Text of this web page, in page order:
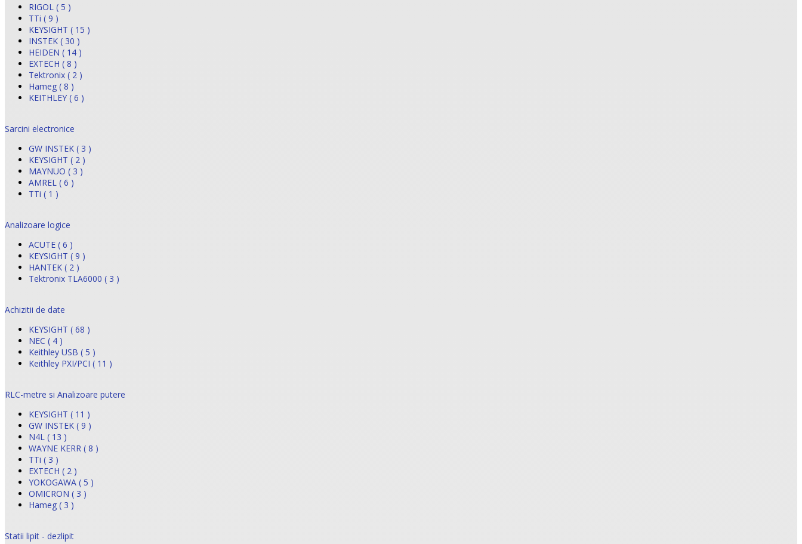
RIGOL ( 5 )
TTi ( 9 )
KEYSIGHT ( 15 )
INSTEK ( 30 )
HEIDEN ( 14 )
EXTECH ( 8 )
Tektronix ( 2 )
Hameg ( 8 )
KEITHLEY ( 6 )
Sarcini electronice
GW INSTEK ( 3 )
KEYSIGHT ( 2 )
MAYNUO ( 3 )
AMREL ( 6 )
TTi ( 1 )
Analizoare logice
ACUTE ( 6 )
KEYSIGHT ( 9 )
HANTEK ( 2 )
Tektronix TLA6000 ( 3 )
Achizitii de date
KEYSIGHT ( 68 )
NEC ( 4 )
Keithley USB ( 5 )
Keithley PXI/PCI ( 11 )
RLC-metre si Analizoare putere
KEYSIGHT ( 11 )
GW INSTEK ( 9 )
N4L ( 13 )
WAYNE KERR ( 8 )
TTi ( 3 )
EXTECH ( 2 )
YOKOGAWA ( 5 )
OMICRON ( 3 )
Hameg ( 3 )
Statii lipit - dezlipit